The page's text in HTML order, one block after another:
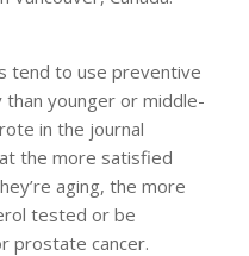
tend to use preventive
younger or middle-
in the journal
the more satisfied
aging, the more
tested or be
prostate cancer.